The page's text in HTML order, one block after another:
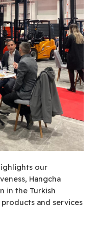
our
Hangcha
in the Turkish
and services